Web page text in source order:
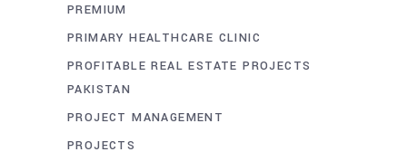
PREMIUM
PRIMARY HEALTHCARE CLINIC
PROFITABLE REAL ESTATE PROJECTS
PAKISTAN
PROJECT MANAGEMENT
PROJECTS